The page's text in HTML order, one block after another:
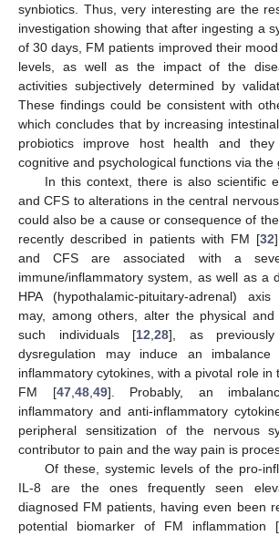
synbiotics. Thus, very interesting are the
investigation showing that after ingesting a
of 30 days, FM patients improved their
levels, as well as the impact of the
activities subjectively determined by
These findings could be consistent with
which concludes that by increasing
probiotics improve host health and
cognitive and psychological functions via the
In this context, there is also scientific
and CFS to alterations in the central
could also be a cause or consequence of
recently described in patients with FM [32
and CFS are associated with a
immune/inflammatory system, as well as a
HPA (hypothalamic-pituitary-adrenal)
may, among others, alter the physical
such individuals [12 28], as previously
dysregulation may induce an
inflammatory cytokines, with a pivotal role in
FM [47, 48, 49]. Probably, an
inflammatory and anti-inflammatory
peripheral sensitization of the nervous
contributor to pain and the way pain is
Of these, systemic levels of the pro-
IL-8 are the ones frequently seen
diagnosed FM patients, having even been
potential biomarker of FM inflammation [